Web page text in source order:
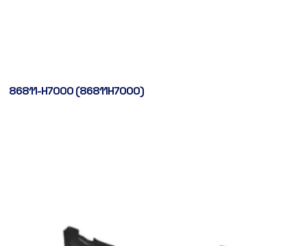
86811-H7000 (86811H7000)